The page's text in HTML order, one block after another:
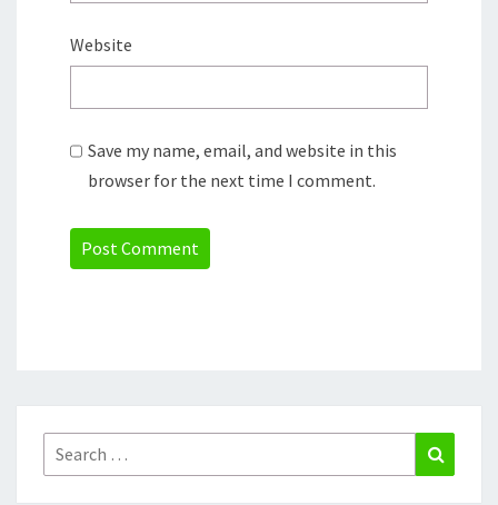
Website
Save my name, email, and website in this
browser for the next time I comment.
Search
for: